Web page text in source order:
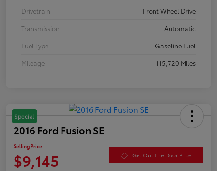
Drivetrain
Front Wheel Drive
Transmission
Automatic
Fuel Type
Gasoline Fuel
Mileage
115,720 Miles
Special
2016 Ford Fusion SE
Selling Price
$9,145 Get Out The Door Price